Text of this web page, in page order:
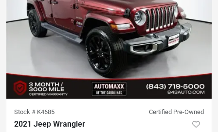
Stock # K4685 Certified Pre-Owned
2021 Jeep Wrangler